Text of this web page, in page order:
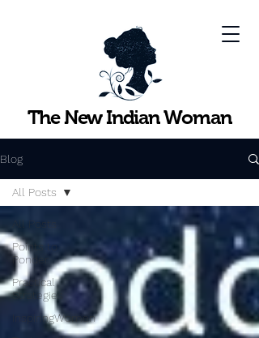
The New Indian Woman
Blog
Points to
Ponder
Practical
Strategies
InspiringWomen
All Posts